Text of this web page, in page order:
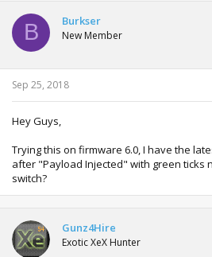
t
o
n
s
:
B Burkser
New Member
Sep 25, 2018
Hey Guys,
Trying this on firmware 6.0, I have the
after "Payload Injected" with green ticks
switch?
Gunz4Hire
Exotic XeX Hunter